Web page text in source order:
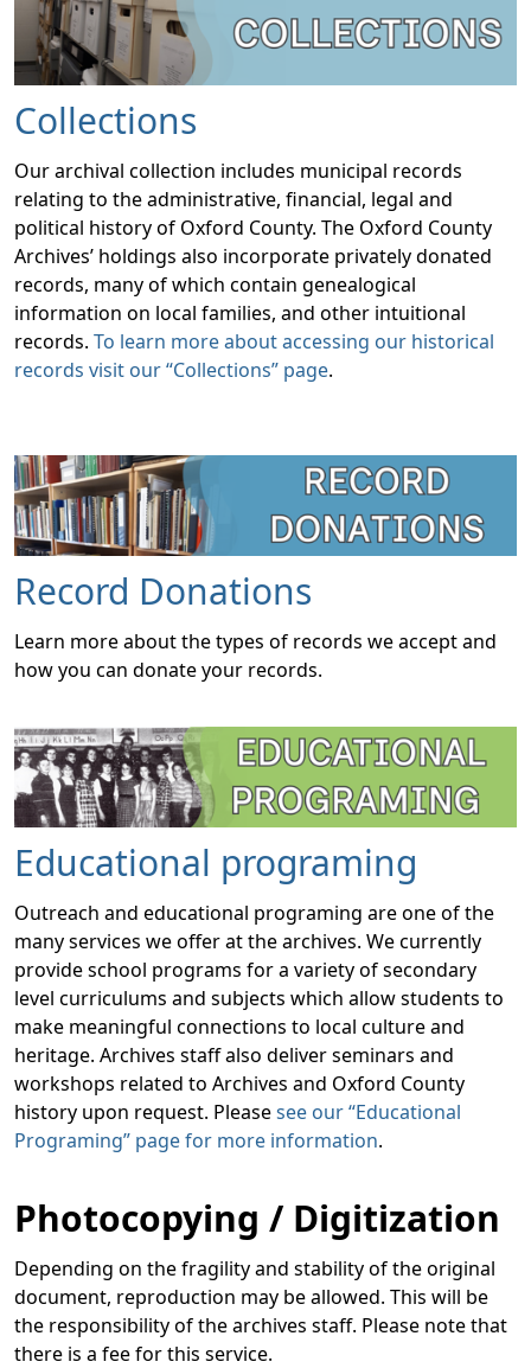
Collections
Our archival collection includes municipal records
relating to the administrative, financial, legal and
political history of Oxford County. The Oxford County
Archives’ holdings also incorporate privately donated
records, many of which contain genealogical
information on local families, and other intuitional
records. To learn more about accessing our historical
records visit our “Collections” page.
Record Donations
Learn more about the types of records we accept and
how you can donate your records.
Educational programing
Outreach and educational programing are one of the
many services we offer at the archives. We currently
provide school programs for a variety of secondary
level curriculums and subjects which allow students to
make meaningful connections to local culture and
heritage. Archives staff also deliver seminars and
workshops related to Archives and Oxford County
history upon request. Pleasesee our “Educational
Programing” page for more information.
Photocopying / Digitization
Depending on the fragility and stability of the original
document, reproduction may be allowed. This will be
the responsibility of the archives staff. Please note that
there is a fee for this service.